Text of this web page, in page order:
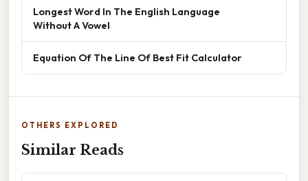
Longest Word In The English Language
Without A Vowel
Equation Of The Line Of Best Fit Calculator
OTHERS EXPLORED
Similar Reads